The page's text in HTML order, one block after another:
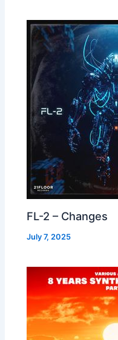
FL-2 – Changes
July 7, 2025